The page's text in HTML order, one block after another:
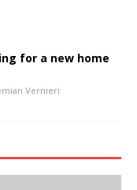
for a new home
Vernieri